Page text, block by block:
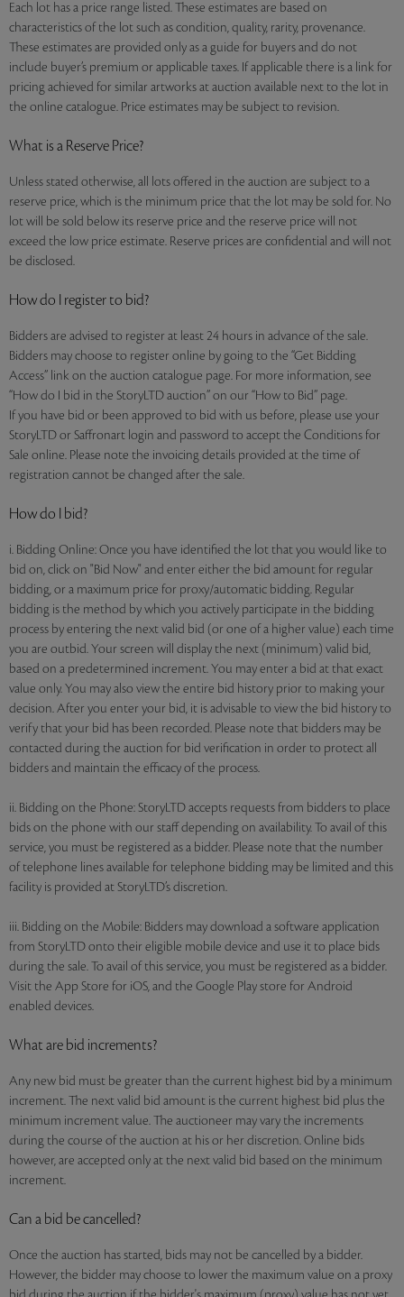
Each lot has a price range listed. These estimates are based on
characteristics of the lot such as condition, quality, rarity, provenance.
These estimates are provided only as a guide for buyers and do not
include buyer’s premium or applicable taxes. If applicable there is a link for
pricing achieved for similar artworks at auction available next to the lot in
the online catalogue. Price estimates may be subject to revision.
What is a Reserve Price?
Unless stated otherwise, all lots offered in the auction are subject to a
reserve price, which is the minimum price that the lot may be sold for. No
lot will be sold below its reserve price and the reserve price will not
exceed the low price estimate. Reserve prices are confidential and will not
be disclosed.
How do I register to bid?
Bidders are advised to register at least 24 hours in advance of the sale.
Bidders may choose to register online by going to the “Get Bidding
Access” link on the auction catalogue page. For more information, see
“How do I bid in the StoryLTD auction” on our “How to Bid” page.
If you have bid or been approved to bid with us before, please use your
StoryLTD or Saffronart login and password to accept the Conditions for
Sale online. Please note the invoicing details provided at the time of
registration cannot be changed after the sale.
How do I bid?
i. Bidding Online: Once you have identified the lot that you would like to
bid on, click on "Bid Now" and enter either the bid amount for regular
bidding, or a maximum price for proxy/automatic bidding. Regular
bidding is the method by which you actively participate in the bidding
process by entering the next valid bid (or one of a higher value) each time
you are outbid. Your screen will display the next (minimum) valid bid,
based on a predetermined increment. You may enter a bid at that exact
value only. You may also view the entire bid history prior to making your
decision. After you enter your bid, it is advisable to view the bid history to
verify that your bid has been recorded. Please note that bidders may be
contacted during the auction for bid verification in order to protect all
bidders and maintain the efficacy of the process.
ii. Bidding on the Phone: StoryLTD accepts requests from bidders to place
bids on the phone with our staff depending on availability. To avail of this
service, you must be registered as a bidder. Please note that the number
of telephone lines available for telephone bidding may be limited and this
facility is provided at StoryLTD’s discretion.
iii. Bidding on the Mobile: Bidders may download a software application
from StoryLTD onto their eligible mobile device and use it to place bids
during the sale. To avail of this service, you must be registered as a bidder.
Visit the App Store for iOS, and the Google Play store for Android
enabled devices.
What are bid increments?
Any new bid must be greater than the current highest bid by a minimum
increment. The next valid bid amount is the current highest bid plus the
minimum increment value. The auctioneer may vary the increments
during the course of the auction at his or her discretion. Online bids
however, are accepted only at the next valid bid based on the minimum
increment.
Can a bid be cancelled?
Once the auction has started, bids may not be cancelled by a bidder.
However, the bidder may choose to lower the maximum value on a proxy